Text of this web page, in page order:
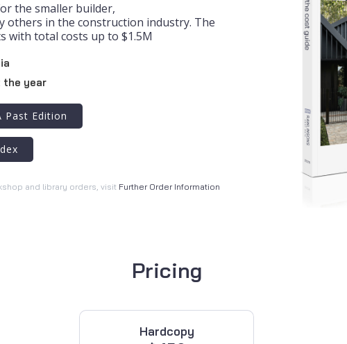
the smaller builder,
others in the construction industry. The
with total costs up to $1.5M
the year
Past Edition
and library orders, visit Further Order Information
Pricing
Hardcopy